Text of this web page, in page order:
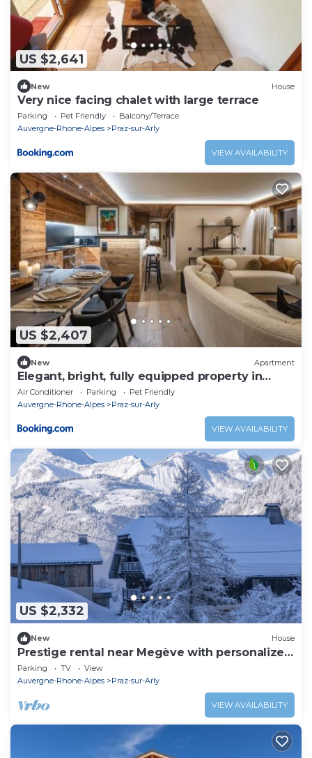
US $2,641
New House
Very nice facing chalet with large terrace
Parking Pet Friendly
Balcony/Terrace
Auvergne-Rhone-Alpes
Praz-sur-Arly
VIEW AVAILABILITY
US $2,407
New Apartment
Elegant, bright, fully equipped property in
Praz-sur-Arly
Air Conditioner Parking
Pet Friendly
Auvergne-Rhone-Alpes
Praz-sur-Arly
VIEW AVAILABILITY
US $2,332
New House
Prestige rental near Megève with personalized
services. Charm, relaxation.
Parking TV
View
Auvergne-Rhone-Alpes
Praz-sur-Arly
VIEW AVAILABILITY